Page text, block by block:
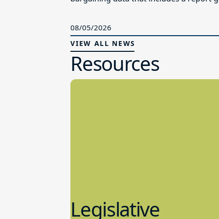
08/05/2026
VIEW ALL NEWS
Resources
Legislative